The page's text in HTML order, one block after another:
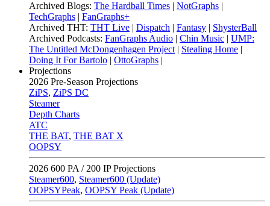
Archived Blogs: The Hardball Times | NotGraphs |
TechGraphs | FanGraphs+
Archived THT: THT Live | Dispatch | Fantasy | ShysterBall
Archived Podcasts: FanGraphs Audio | Chin Music | UMP:
The Untitled McDongenhagen Project | Stealing Home |
Doing It For Bartolo | OttoGraphs |
Projections
2026 Pre-Season Projections
ZiPS, ZiPS DC
Steamer
Depth Charts
ATC
THE BAT, THE BAT X
OOPSY
2026 600 PA / 200 IP Projections
Steamer600, Steamer600 (Update)
OOPSYPeak, OOPSY Peak (Update)